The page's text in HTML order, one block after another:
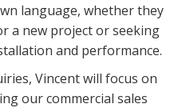
language, whether they
a new project or seeking
and performance.
Vincent will focus on
our commercial sales